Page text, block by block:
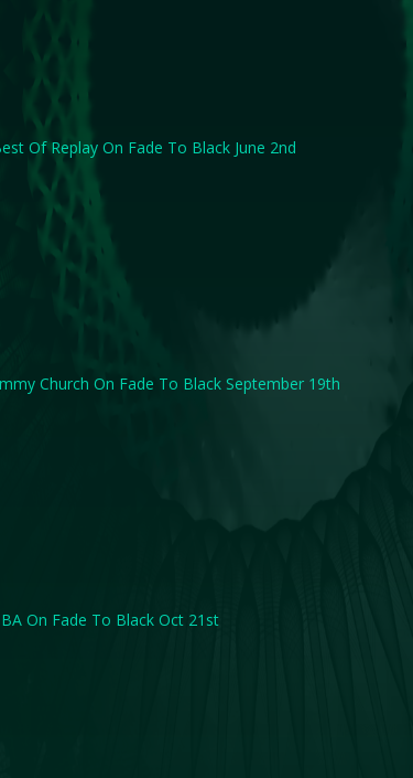
Of Replay On Fade To Black June 2nd
Church On Fade To Black September 19th
On Fade To Black Oct 21st